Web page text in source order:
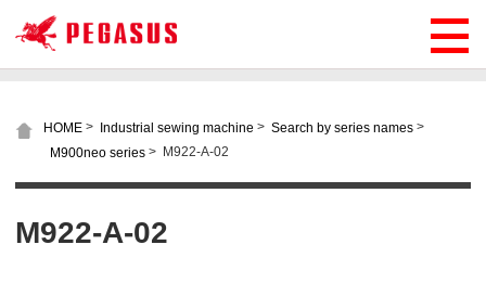
HOME > Industrial sewing machine > Search by series names >
M900neo series > M922-A-02
M922-A-02